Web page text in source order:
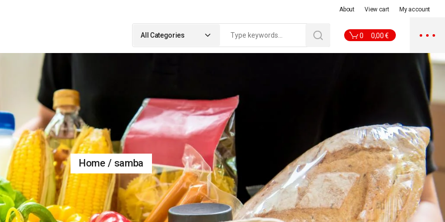
About View cart My account
Search
for:All Categories 0 0,00€
Home samba